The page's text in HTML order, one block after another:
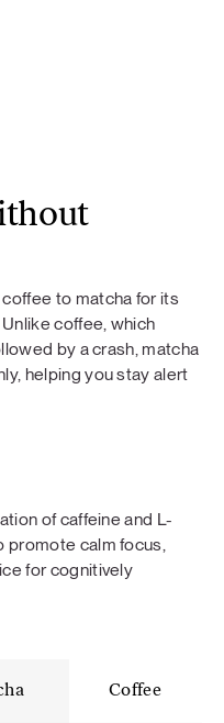
to matcha for its
coffee, which
by a crash, matcha
helping you stay alert
of caffeine and L-
promote calm focus,
for cognitively
Coffee